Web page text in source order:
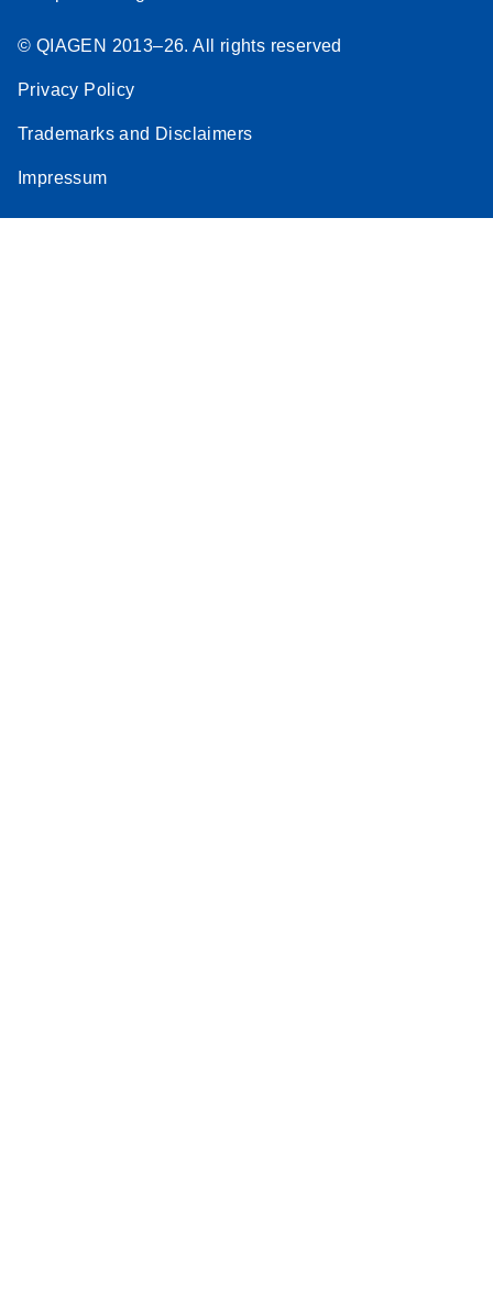
© QIAGEN 2013–26. All rights reserved
Privacy Policy
Trademarks and Disclaimers
Impressum